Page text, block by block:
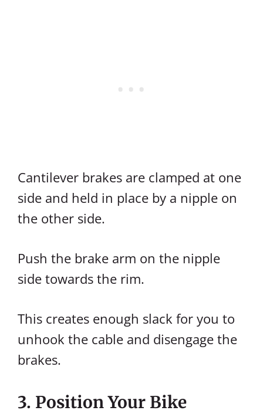
Cantilever brakes are clamped at one
side and held in place by a nipple on
the other side.
Push the brake arm on the nipple
side towards the rim.
This creates enough slack for you to
unhook the cable and disengage the
brakes.
3. Position Your Bike